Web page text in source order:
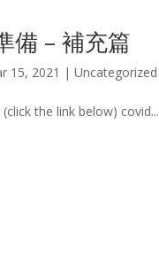
備 – 補充篇
15, 2021 |Uncategorized
the link below) covid...